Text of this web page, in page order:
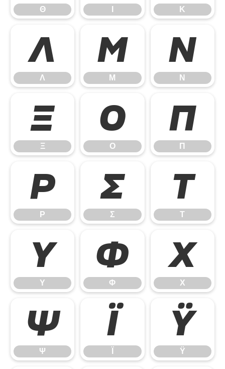
Θ Κ
Λ
Λ
Μ
Μ
Ν
Ν
Ξ
Ξ
Ο
Ο
Π
Π
Ρ
Ρ
Σ
Σ
Τ
Τ
Υ
Υ
Φ
Φ
Χ
Χ
Ψ
Ψ
Ϊ Ϋ
Ϋ